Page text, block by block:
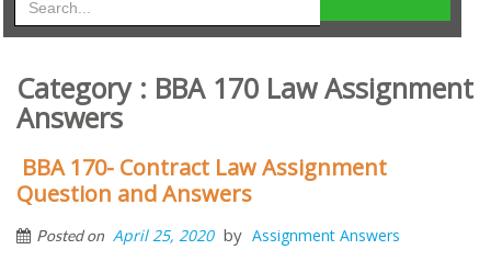
Category : BBA 170 Law Assignment
Answers
BBA 170- Contract Law Assignment
Question and Answers
Posted on April 25, 2020 by Assignment Answers